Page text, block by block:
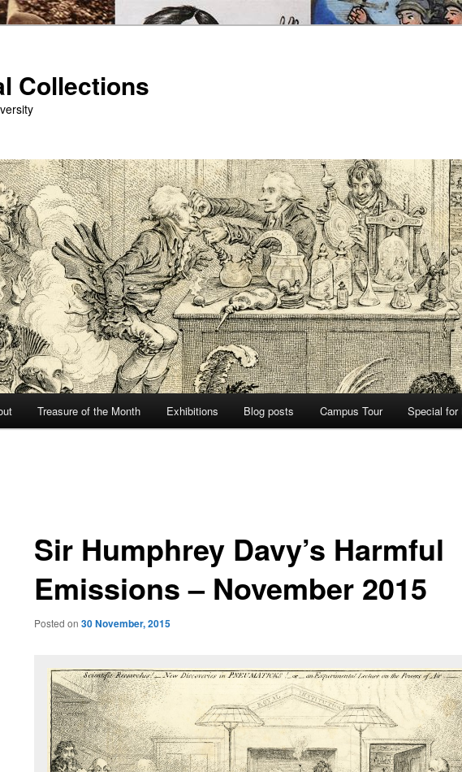
Collections
Treasure of the Month Exhibitions Blog posts Campus Tour Special for
Sir Humphrey Davy’s Harmful
Emissions – November 2015
Posted on 30 November, 2015